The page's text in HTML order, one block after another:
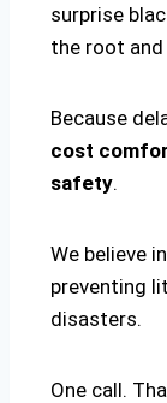
surprise
the root
Because
cost
safety.
We believe
preventing
disasters.
One call.